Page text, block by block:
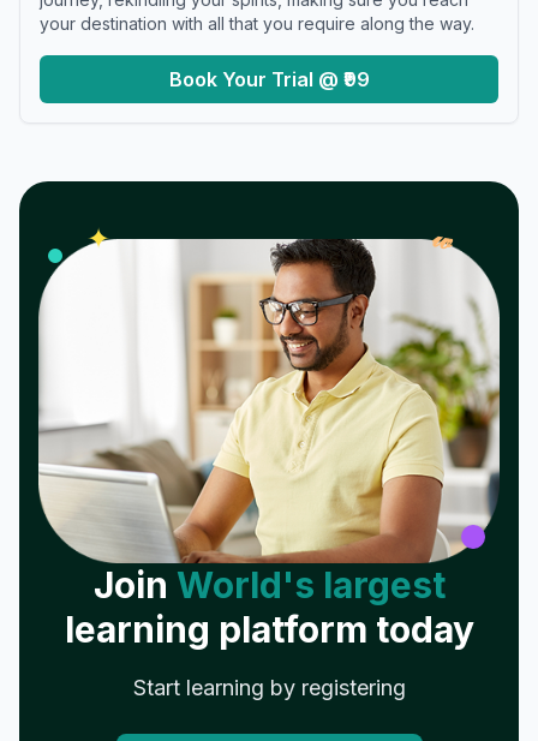
your destination with all that you require along the way.
Book Your Trial @ ₹99
✦ 𝓌
Join World's largest
learning platform today
Start learning by registering